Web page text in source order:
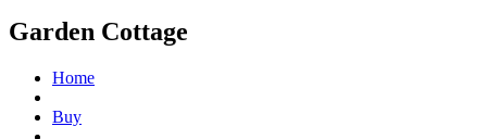
Garden Cottage
Home
Buy